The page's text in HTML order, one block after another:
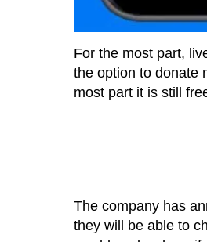
For the most part,
the option to donate
most part it is still
The company has
they will be able to